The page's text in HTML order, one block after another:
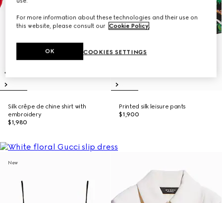
Silk crêpe de chine shirt with
embroidery
$1,980
Printed silk leisure pants
$1,900
New
For more information about these technologies and their use on
this website, please consult our Cookie Policy.
COOKIES SETTINGS
OK